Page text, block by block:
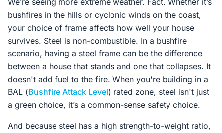
We’re seeing more extreme weather. Fact. Whether it’s
bushfires in the hills or cyclonic winds on the coast,
your choice of frame affects how well your house
survives. Steel is non-combustible. In a bushfire
scenario, having a steel frame can be the difference
between a house that stands and one that collapses. It
doesn't add fuel to the fire. When you're building in a
BAL (Bushfire Attack Level) rated zone, steel isn't just
a green choice, it’s a common-sense safety choice.
And because steel has a high strength-to-weight ratio,